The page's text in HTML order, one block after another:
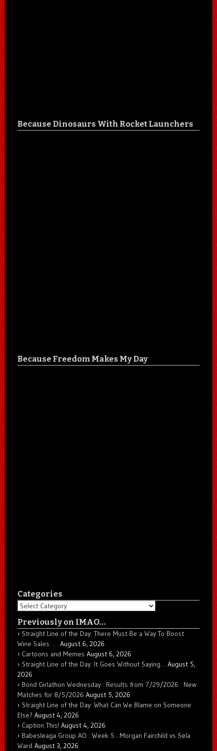
Because Dinosaurs With Rocket Launchers
Because Freedom Makes My Day
Categories
Categories
Previously on IMAO…
Straight Line of the Day: There Must Be a Way To Boost
Wine Sales: … August 6, 2026
Cartoons and Memes August 6, 2026
Straight Line of the Day: It Goes Without Saying… August 5,
2026
Bond Girlathon Wednesday : Results from 7/29/2026 : New
Matches for 8/5/2026 August 5, 2026
Straight Line of the Day: What Can We Blame on Someone
Else? August 4, 2026
Caption This! August 4, 2026
Babesleaga Group AO : Week 5 : Morgan Fairchild vs Sela
Ward August 3, 2026